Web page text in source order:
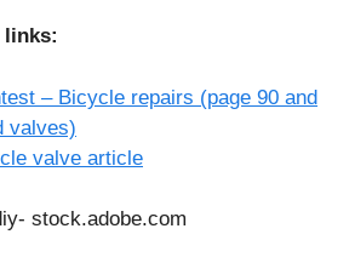
links:
– Bicycle repairs (page 90 and
valves)
valve article
stock.adobe.com